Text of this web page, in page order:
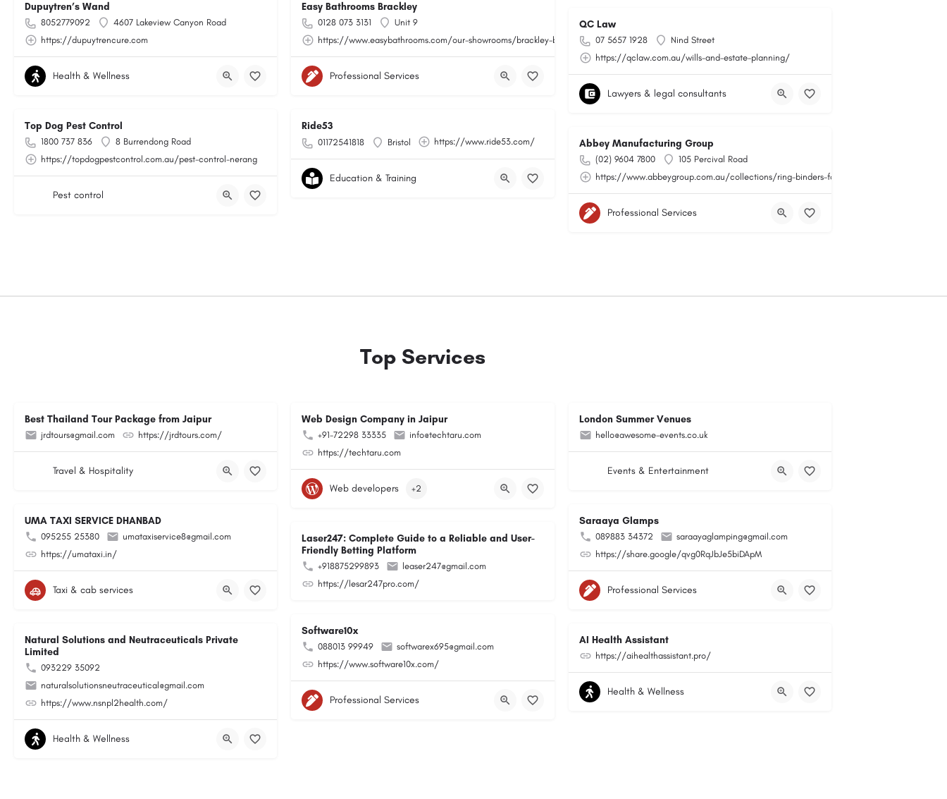
Dupuytren’s Wand
8052779092
4607 Lakeview Canyon Road
https://dupuytrencure.com
Health & Wellness
Easy Bathrooms Brackley
0128 073 3131
Unit 9
https://www.easybathrooms.com/our-showrooms/brackley-bathroom-tile-store
Professional Services
QC Law
07 5657 1928
Nind Street
https://qclaw.com.au/wills-and-estate-planning/
Lawyers & legal consultants
Top Dog Pest Control
1800 737 836
8 Burrendong Road
https://topdogpestcontrol.com.au/pest-control-nerang
Pest control
Ride53
01172541818 Bristol https://www.ride53.com/
Education & Training
Abbey Manufacturing Group
(02) 9604 7800
105 Percival Road
https://www.abbeygroup.com.au/collections/ring-binders-folders
Professional Services
Top Services
Best Thailand Tour Package from Jaipur
jrdtours@gmail.com https://jrdtours.com/
Travel & Hospitality
Web Design Company in Jaipur
+91-72298 33335
info@techtaru.com
https://techtaru.com
Web developers +2
London Summer Venues
hello@awesome-events.co.uk
Events & Entertainment
UMA TAXI SERVICE DHANBAD
095255 25380
umataxiservice8@gmail.com
https://umataxi.in/
Taxi & cab services
Saraaya Glamps
089883 34372
saraayaglamping@gmail.com
https://share.google/qvg0RqJbJe5biDApM
Professional Services
Laser247: Complete Guide to a Reliable and User-
Friendly Betting Platform
+918875299893
leaser247@gmail.com
https://lesar247pro.com/
Software10x
088013 99949
softwarex695@gmail.com
https://www.software10x.com/
Professional Services
Natural Solutions and Neutraceuticals Private
Limited
093229 35092
naturalsolutionsneutraceutical@gmail.com
https://www.nsnpl2health.com/
Health & Wellness
AI Health Assistant
https://aihealthassistant.pro/
Health & Wellness